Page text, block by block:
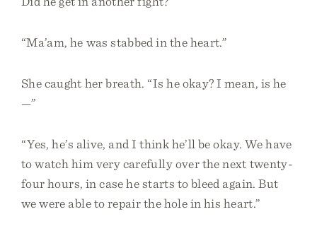
“Ma’am, he was stabbed in the heart.”
She caught her breath. “Is he okay? I mean, is he
—”
“Yes, he’s alive, and I think he’ll be okay. We have
to watch him very carefully over the next twenty-
four hours, in case he starts to bleed again. But
we were able to repair the hole in his heart.”